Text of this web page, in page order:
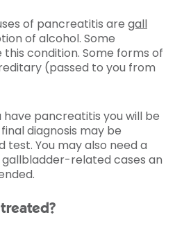
of pancreatitis are gall
of alcohol. Some
condition. Some forms of
(passed to you from
have pancreatitis you will be
diagnosis may be
You may also need a
gallbladder-related cases an